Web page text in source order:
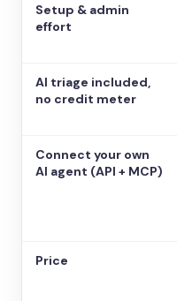
Setup & admin
effort
AI triage included,
no credit meter
Connect your own
AI agent (API + MCP)
Price